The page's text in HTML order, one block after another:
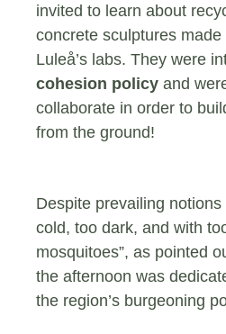
invited to learn about
concrete sculptures
Luleå’s labs. They were
cohesion policy and
collaborate in order to
from the ground!
Despite prevailing notions
cold, too dark, and with
mosquitoes”, as pointed
the afternoon was
the region’s burgeoning